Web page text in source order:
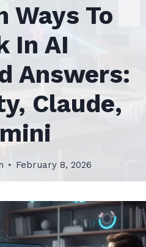
Ways To
In AI
Answers:
Claude,
February 8, 2026